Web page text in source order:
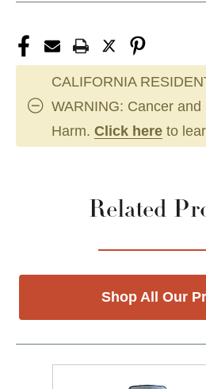
CALIFORNIA
WARNING: Cancer
Harm. Click here to
Related
Shop All Our